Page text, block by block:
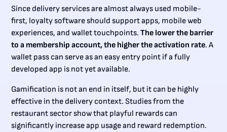
Since delivery services are almost always used mobile-
first, loyalty software should support apps, mobile web
experiences, and wallet touchpoints.The lower the barrier
to a membership account, the higher the activation rate. A
wallet pass can serve as an easy entry point if a fully
developed app is not yet available.
Gamification is not an end in itself, but it can be highly
effective in the delivery context. Studies from the
restaurant sector show that playful rewards can
significantly increase app usage and reward redemption.